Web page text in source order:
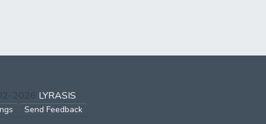
2026 LYRASIS
Send Feedback